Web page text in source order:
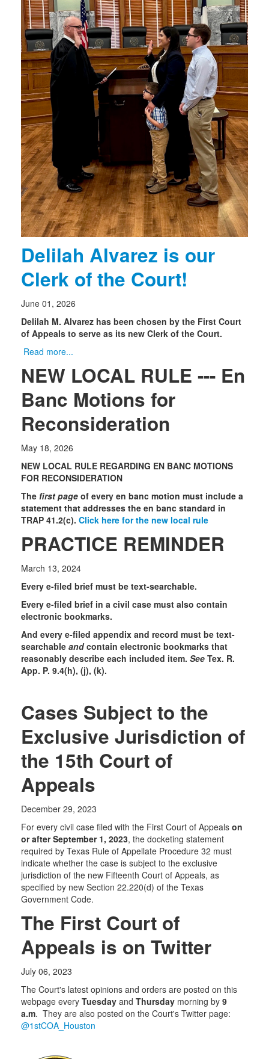
Delilah Alvarez is our
Clerk of the Court!
June 01, 2026
Delilah M. Alvarez has been chosen by the First Court
of Appeals to serve as its new Clerk of the Court.
Read more...
NEW LOCAL RULE --- En
Banc Motions for
Reconsideration
May 18, 2026
NEW LOCAL RULE REGARDING EN BANC MOTIONS
FOR RECONSIDERATION
The first page of every en banc motion must include a
statement that addresses the en banc standard in
TRAP 41.2(c). Click here for the new local rule
PRACTICE REMINDER
March 13, 2024
Every e-filed brief must be text-searchable.
Every e-filed brief in a civil case must also contain
electronic bookmarks.
And every e-filed appendix and record must be text-
searchable andcontain electronic bookmarks that
reasonably describe each included item. See Tex. R.
App. P. 9.4(h), (j), (k).
Cases Subject to the
Exclusive Jurisdiction of
the 15th Court of
Appeals
December 29, 2023
For every civil case filed with the First Court of Appeals on
or after September 1, 2023, the docketing statement
required by Texas Rule of Appellate Procedure 32 must
indicate whether the case is subject to the exclusive
jurisdiction of the new Fifteenth Court of Appeals, as
specified by new Section 22.220(d) of the Texas
Government Code.
The First Court of
Appeals is on Twitter
July 06, 2023
The Court's latest opinions and orders are posted on this
webpage every Tuesday and Thursday morning by 9
a.m. They are also posted on the Court's Twitter page:
@1stCOA_Houston